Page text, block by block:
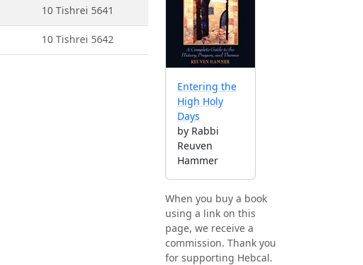
10 Tishrei 5641
10 Tishrei 5642
Entering the
High Holy
Days
by Rabbi
Reuven
Hammer
When you buy a book
using a link on this
page, we receive a
commission. Thank you
for supporting Hebcal.